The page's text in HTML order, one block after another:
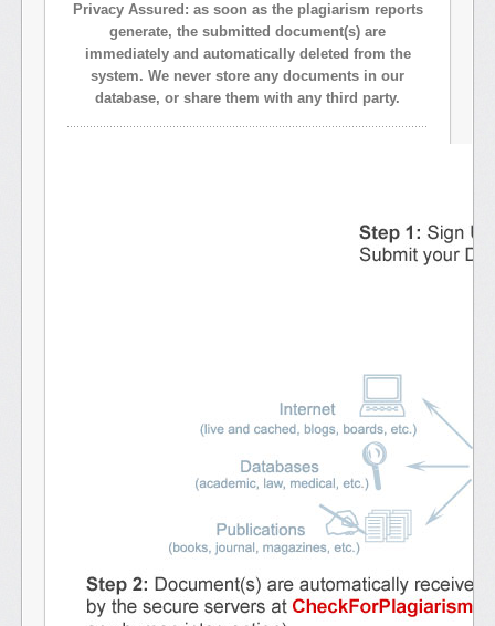
Privacy Assured: as soon as the plagiarism reports
generate, the submitted document(s) are
immediately and automatically deleted from the
system. We never store any documents in our
database, or share them with any third party.